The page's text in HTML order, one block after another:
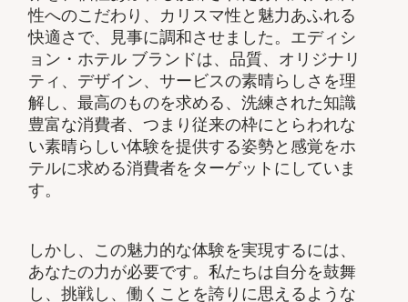
性へのこだわり、カリスマ性と魅力あふれる
快適さで、見事に調和させました。エディシ
ョン・ホテル ブランドは、品質、オリジナリ
ティ、デザイン、サービスの素晴らしさを理
解し、最高のものを求める、洗練された知識
豊富な消費者、つまり従来の枠にとらわれな
い素晴らしい体験を提供する姿勢と感覚をホ
テルに求める消費者をターゲットにしていま
す。
しかし、この魅力的な体験を実現するには、
あなたの力が必要です。私たちは自分を鼓舞
し、挑戦し、働くことを誇りに思えるような